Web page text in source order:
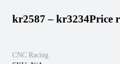
kr2587 – kr3234Price
CNC Racing